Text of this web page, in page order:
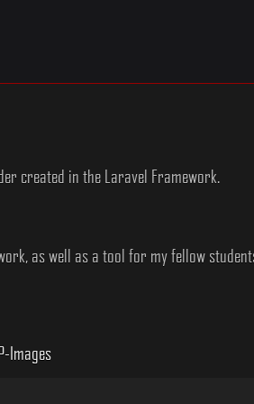
created in the Laravel Framework.
as well as a tool for my fellow
Images